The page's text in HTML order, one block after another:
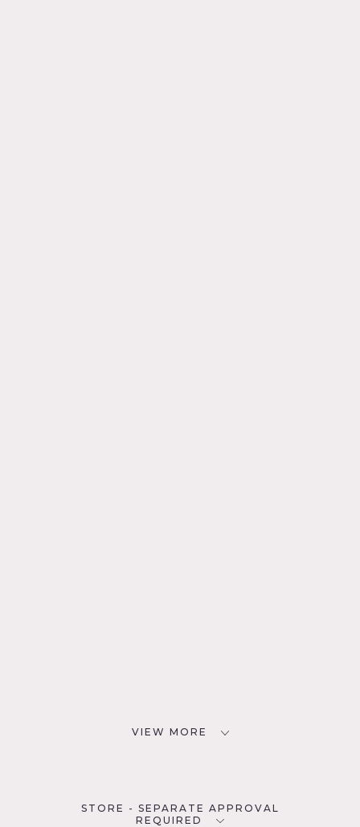
VIEW MORE
STORE - SEPARATE APPROVAL
REQUIRED